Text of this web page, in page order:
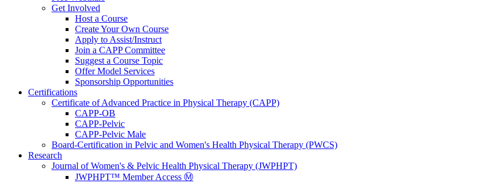
Get Involved
Host a Course
Create Your Own Course
Apply to Assist/Instruct
Join a CAPP Committee
Suggest a Course Topic
Offer Model Services
Sponsorship Opportunities
Certifications
Certificate of Advanced Practice in Physical Therapy (CAPP)
CAPP-OB
CAPP-Pelvic
CAPP-Pelvic Male
Board-Certification in Pelvic and Women's Health Physical Therapy (PWCS)
Research
Journal of Women's & Pelvic Health Physical Therapy (JWPHPT)
JWPHPT™ Member Access Ⓜ️